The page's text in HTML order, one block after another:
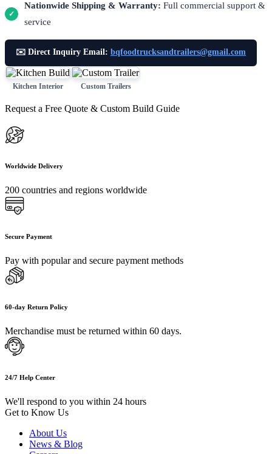
✓
Nationwide Shipping & Warranty: Full commercial support &
service
✉️ Direct Inquiry Email: bqfoodtrucksandtrailers@gmail.com
Kitchen Interior Custom Trailers
Request a Free Quote & Custom Build Guide
Worldwide Delivery
200 countries and regions worldwide
Secure Payment
Pay with popular and secure payment methods
60-day Return Policy
Merchandise must be returned within 60 days.
24/7 Help Center
We'll respond to you within 24 hours
Get to Know Us
About Us
News & Blog